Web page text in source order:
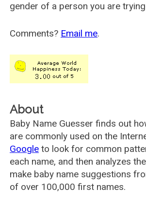
gender of a person you are
Comments? Email me.
About
Baby Name Guesser finds out
are commonly used on the
Google to look for common
each name, and then analyzes
make baby name suggestions
of over 100,000 first names.